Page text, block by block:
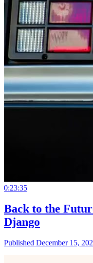
0:23:35
Back to the
Django
Published December 15,